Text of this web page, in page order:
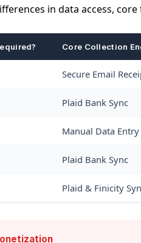
in data access,
Core Collection
Secure Email
Plaid Bank Sync
Manual Data Entry
Plaid Bank Sync
Plaid & Finicity